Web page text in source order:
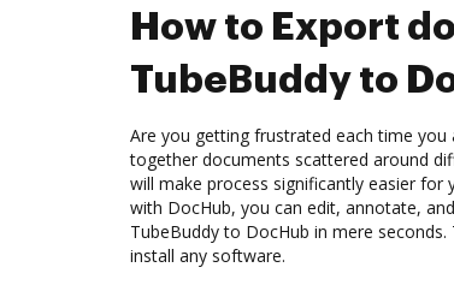
How to Export
TubeBuddy to
Are you getting frustrated each time
together documents scattered around
will make process significantly easier for
with DocHub, you can edit, annotate,
TubeBuddy to DocHub in mere
install any software.